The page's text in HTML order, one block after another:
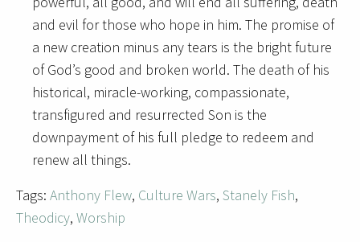
and evil for those who hope in him. The promise of
a new creation minus any tears is the bright future
of God’s good and broken world. The death of his
historical, miracle-working, compassionate,
transfigured and resurrected Son is the
downpayment of his full pledge to redeem and
renew all things.
Tags: Anthony Flew, Culture Wars, Stanely Fish,
Theodicy, Worship